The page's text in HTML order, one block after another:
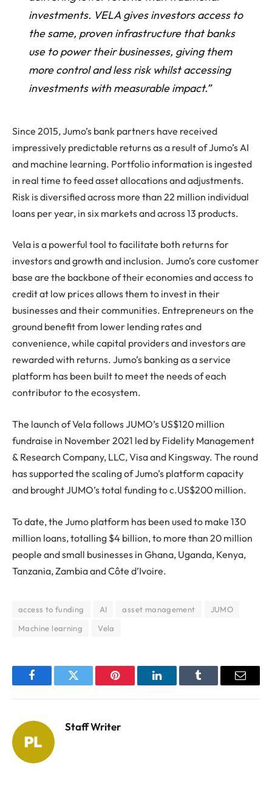
investments. VELA gives investors access to
the same, proven infrastructure that banks
use to power their businesses, giving them
more control and less risk whilst accessing
investments with measurable impact.”
Since 2015, Jumo’s bank partners have received
impressively predictable returns as a result of Jumo’s AI
and machine learning. Portfolio information is ingested
in real time to feed asset allocations and adjustments.
Risk is diversified across more than 22 million individual
loans per year, in six markets and across 13 products.
Vela is a powerful tool to facilitate both returns for
investors and growth and inclusion. Jumo’s core customer
base are the backbone of their economies and access to
credit at low prices allows them to invest in their
businesses and their communities. Entrepreneurs on the
ground benefit from lower lending rates and
convenience, while capital providers and investors are
rewarded with returns. Jumo’s banking as a service
platform has been built to meet the needs of each
contributor to the ecosystem.
The launch of Vela follows JUMO’s US$120 million
fundraise in November 2021 led by Fidelity Management
& Research Company, LLC, Visa and Kingsway. The round
has supported the scaling of Jumo’s platform capacity
and brought JUMO’s total funding to c.US$200 million.
To date, the Jumo platform has been used to make 130
million loans, totalling $4 billion, to more than 20 million
people and small businesses in Ghana, Uganda, Kenya,
Tanzania, Zambia and Côte d’Ivoire.
access to funding AI asset management
JUMO
Machine learning
Vela
FacebookTwitter Pinterest LinkedInTumblr Email
Staff Writer